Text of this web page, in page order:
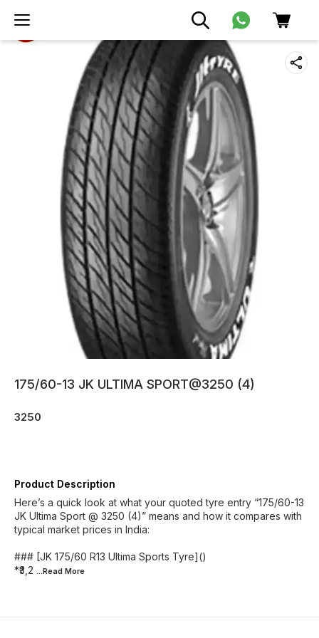
175/60-13 JK ULTIMA SPORT@3250 (4)
3250
Product Description
Here’s a quick look at what your quoted tyre entry “175/60-13
JK Ultima Sport @ 3250 (4)” means and how it compares with
typical market prices in India:
### [JK 175/60 R13 Ultima Sports Tyre]()
*₹3,2 ...Read More